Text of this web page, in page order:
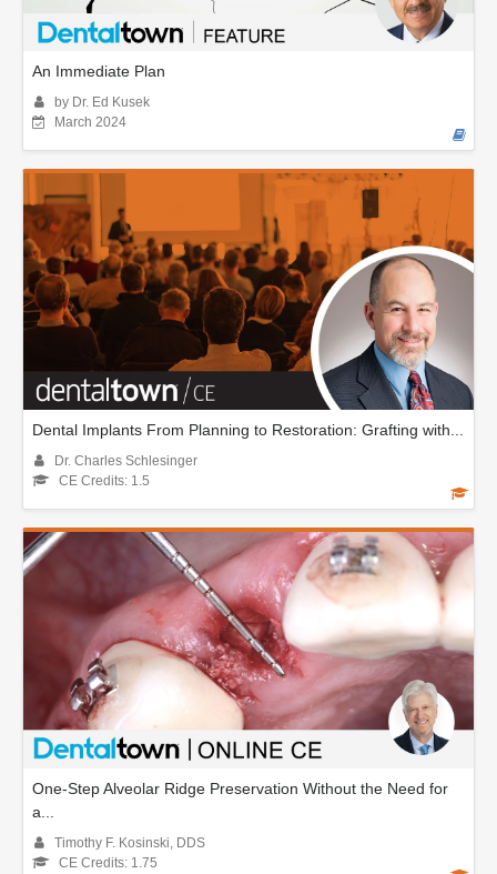
An Immediate Plan
by Dr. Ed Kusek
March 2024
Dental Implants From Planning to Restoration: Grafting with...
Dr. Charles Schlesinger
CE Credits: 1.5
One-Step Alveolar Ridge Preservation Without the Need for
a...
Timothy F. Kosinski, DDS
CE Credits: 1.75